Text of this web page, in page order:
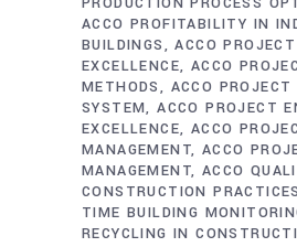
ACCO PROFITABILITY IN
BUILDINGS
ACCO
EXCELLENCE ACCO
METHODS
ACCO PROJECT
SYSTEM ACCO PROJECT
EXCELLENCE ACCO
MANAGEMENT ACCO
MANAGEMENT ACCO
CONSTRUCTION PRACTICES
TIME BUILDING
RECYCLING IN